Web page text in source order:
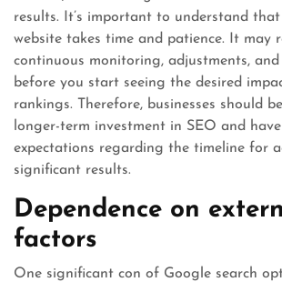
results. It’s important to understand
website takes time and patience. It may
continuous monitoring, adjustments,
before you start seeing the desired
rankings. Therefore, businesses should
longer-term investment in SEO and
expectations regarding the timeline for
significant results.
Dependence on
factors
One significant con of Google search